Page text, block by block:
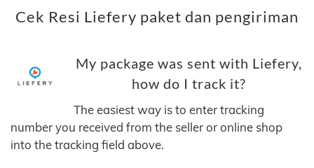
Cek Resi Liefery paket dan pengiriman
My package was sent with Liefery,
how do I track it?
The easiest way is to enter tracking
number you received from the seller or online shop
into the tracking field above.